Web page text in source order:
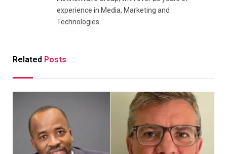
experience in Media, Marketing and
Technologies.
Related Posts